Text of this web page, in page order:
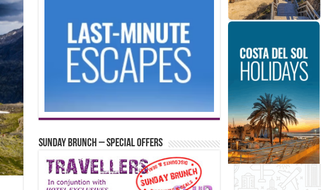
Sunday Brunch – Special Offers